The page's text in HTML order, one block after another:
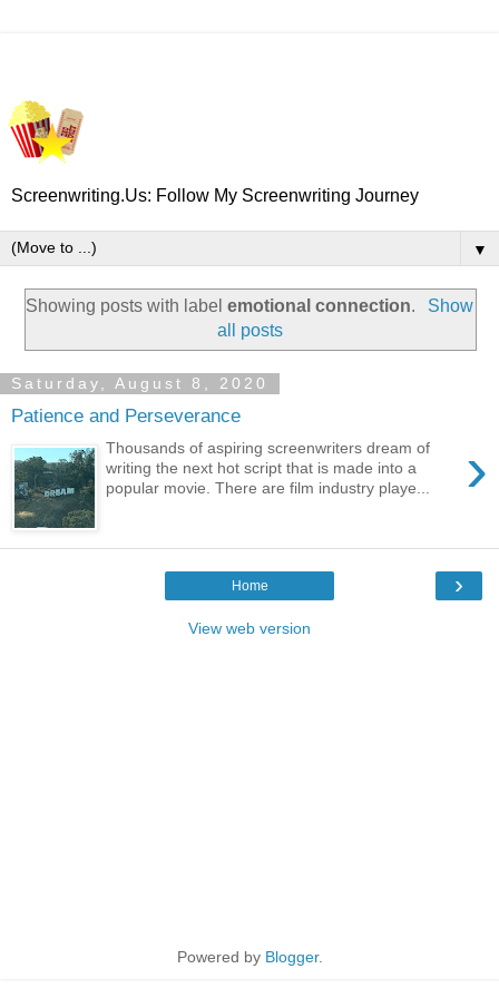
Screenwriting.Us: Follow My Screenwriting Journey
▼
Showing posts with labelemotional connection.
Show
all posts
Saturday, August 8, 2020
Patience and Perseverance
›
Thousands of aspiring screenwriters dream of
writing the next hot script that is made into a
popular movie. There are film industry playe...
›
Home
View web version
Powered by Blogger.